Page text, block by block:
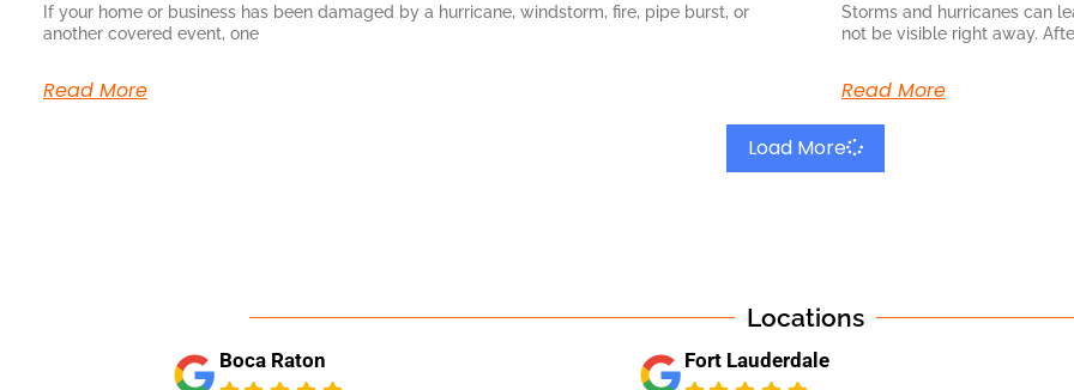
If your home or business has been damaged by a hurricane, windstorm, fire, pipe burst, or
another covered event, one
Read More
Storms and hurricanes can
not be visible right away.
Read More
Load More
Locations
Boca Raton Fort Lauderdale